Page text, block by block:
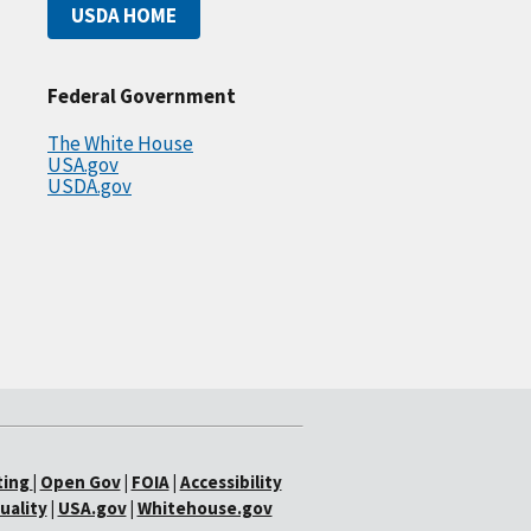
USDA HOME
Federal Government
The White House
USA.gov
USDA.gov
Open Gov| FOIA| Accessibility
| USA.gov| Whitehouse.gov